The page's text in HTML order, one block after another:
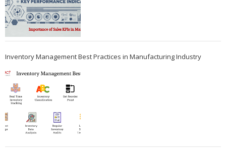
Inventory Management Best Practices in Manufacturing Industry